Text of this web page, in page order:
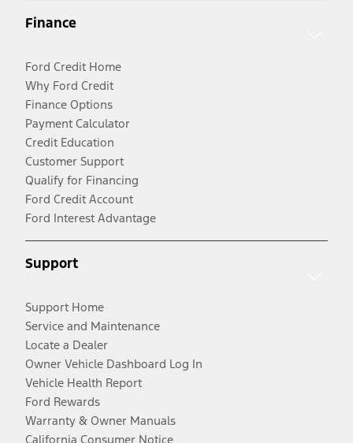
Finance
Ford Credit Home
Why Ford Credit
Finance Options
Payment Calculator
Credit Education
Customer Support
Qualify for Financing
Ford Credit Account
Ford Interest Advantage
Support
Support Home
Service and Maintenance
Locate a Dealer
Owner Vehicle Dashboard Log In
Vehicle Health Report
Ford Rewards
Warranty & Owner Manuals
California Consumer Notice